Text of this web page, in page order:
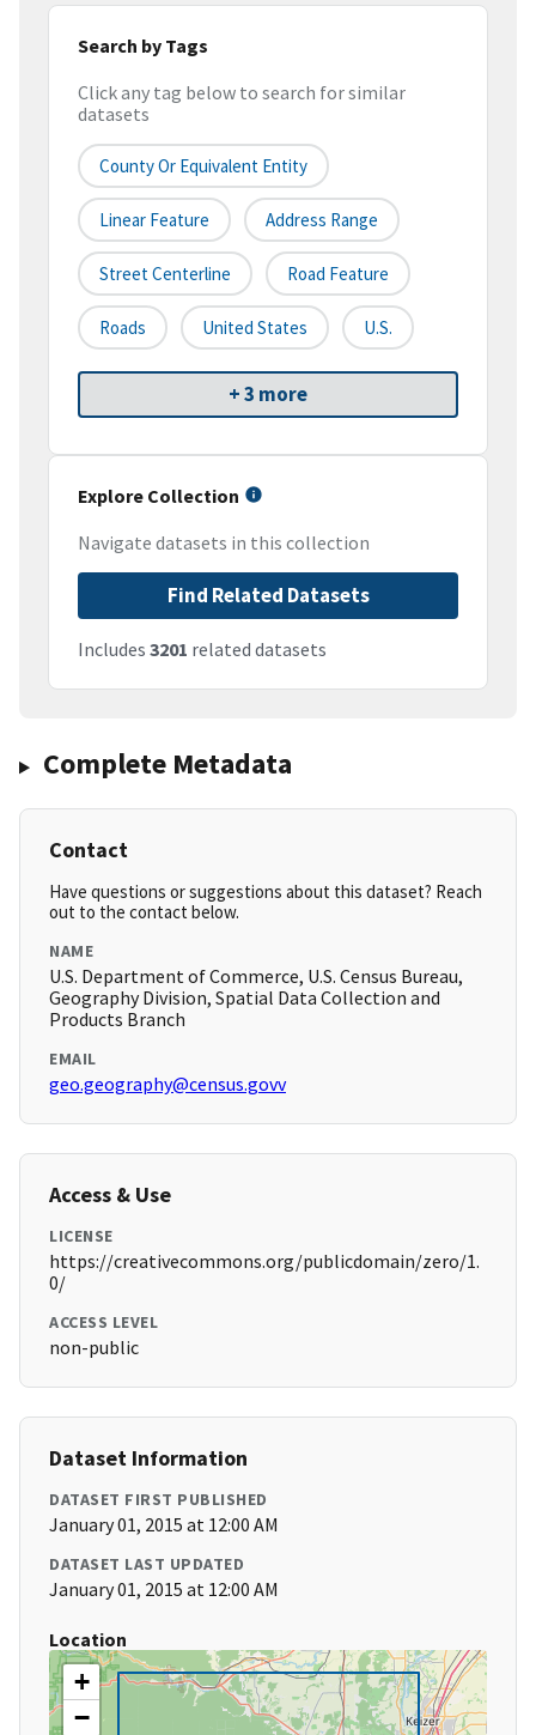
Search by Tags
Click any tag below to search for similar
datasets
County Or Equivalent Entity
Linear Feature Address Range
Street Centerline Road Feature
Roads United States U.S.
+ 3 more
Explore Collection
Navigate datasets in this collection
Find Related Datasets
Includes 3201 related datasets
Complete Metadata
Contact
Have questions or suggestions about this dataset? Reach
out to the contact below.
NAME
U.S. Department of Commerce, U.S. Census Bureau,
Geography Division, Spatial Data Collection and
Products Branch
EMAIL
geo.geography@census.govv
Access & Use
LICENSE
https://creativecommons.org/publicdomain/zero/1.
0/
ACCESS LEVEL
non-public
Dataset Information
DATASET FIRST PUBLISHED
January 01, 2015 at 12:00 AM
DATASET LAST UPDATED
January 01, 2015 at 12:00 AM
Location
+
−